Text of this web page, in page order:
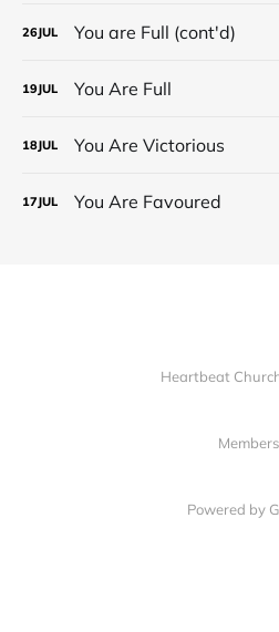
26JUL You are Full (cont'd)
19JUL You Are Full
18JUL You Are Victorious
17JUL You Are Favoured
Heartbeat
Members
Powered by